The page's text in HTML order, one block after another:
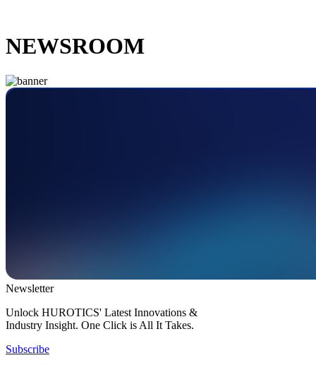
NEWSROOM
Newsletter
Unlock HUROTICS' Latest Innovations &
Industry Insight. One Click is All It Takes.
Subscribe